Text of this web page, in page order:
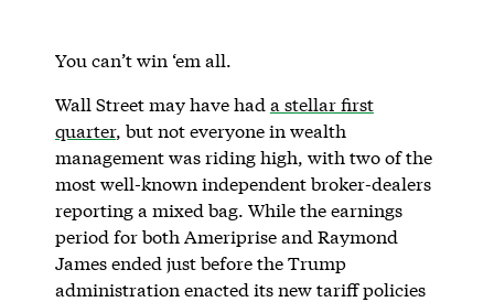
You can’t win ‘em all.
Wall Street may have had a stellar first
quarter, but not everyone in wealth
management was riding high, with two of the
most well-known independent broker-dealers
reporting a mixed bag. While the earnings
period for both Ameriprise and Raymond
James ended just before the Trump
administration enacted its new tariff policies